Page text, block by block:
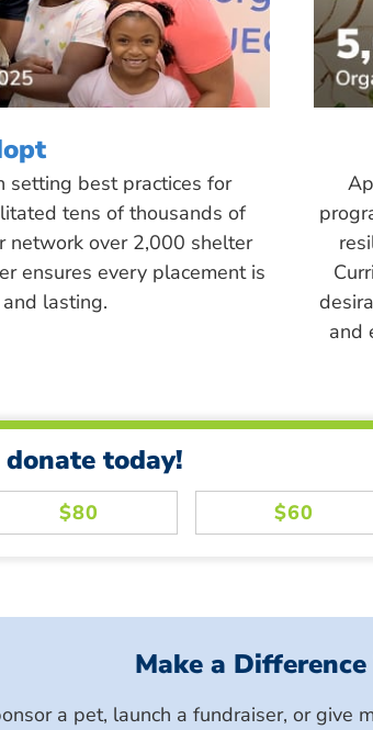
best practices for
tens of thousands of
network over 2,000 shelter
ensures every placement is
lasting.
and
today!
Make a Difference
a pet, launch a fundraiser, or give